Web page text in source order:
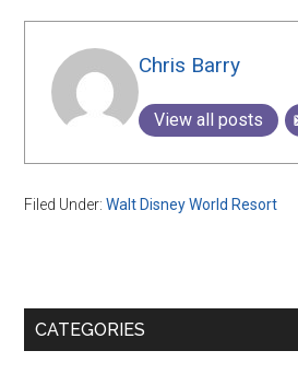
Chris Barry
View all posts
Filed Under:Walt Disney World Resort
Primary
CATEGORIES